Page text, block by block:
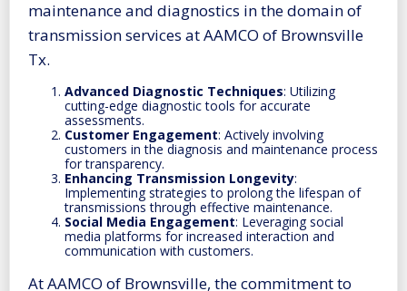
maintenance and diagnostics in the domain of
transmission services at AAMCO of Brownsville
Tx.
Advanced Diagnostic Techniques: Utilizing
cutting-edge diagnostic tools for accurate
assessments.
Customer Engagement: Actively involving
customers in the diagnosis and maintenance process
for transparency.
Enhancing Transmission Longevity:
Implementing strategies to prolong the lifespan of
transmissions through effective maintenance.
Social Media Engagement: Leveraging social
media platforms for increased interaction and
communication with customers.
At AAMCO of Brownsville, the commitment to